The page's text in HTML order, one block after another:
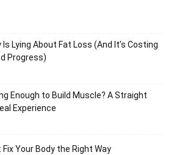
Lying About Fat Loss (And It’s Costing
Progress)
Enough to Build Muscle? A Straight
Experience
Fix Your Body the Right Way